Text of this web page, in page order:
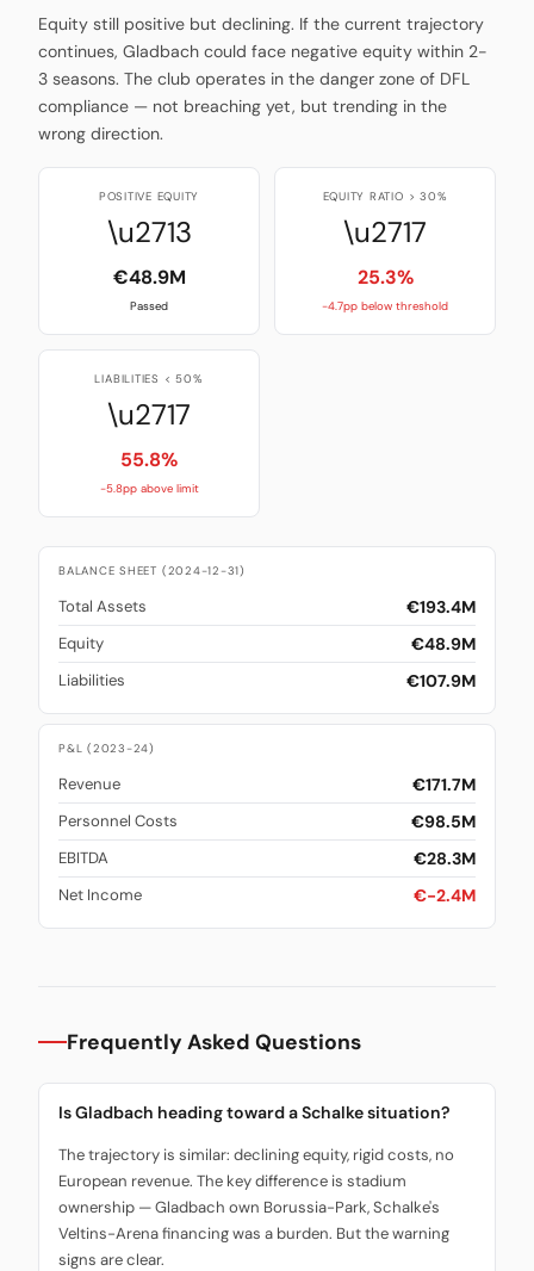
Equity still positive but declining. If the current trajectory
continues, Gladbach could face negative equity within 2-
3 seasons. The club operates in the danger zone of DFL
compliance — not breaching yet, but trending in the
wrong direction.
POSITIVE EQUITY
\u2713
€48.9M
Passed
EQUITY RATIO > 30%
\u2717
25.3%
-4.7pp below threshold
LIABILITIES < 50%
\u2717
55.8%
-5.8pp above limit
BALANCE SHEET (2024-12-31)
Total Assets €193.4M
Equity €48.9M
Liabilities €107.9M
P&L (2023-24)
Revenue €171.7M
Personnel Costs €98.5M
EBITDA €28.3M
Net Income €-2.4M
Frequently Asked Questions
Is Gladbach heading toward a Schalke situation?
The trajectory is similar: declining equity, rigid costs, no
European revenue. The key difference is stadium
ownership — Gladbach own Borussia-Park, Schalke's
Veltins-Arena financing was a burden. But the warning
signs are clear.